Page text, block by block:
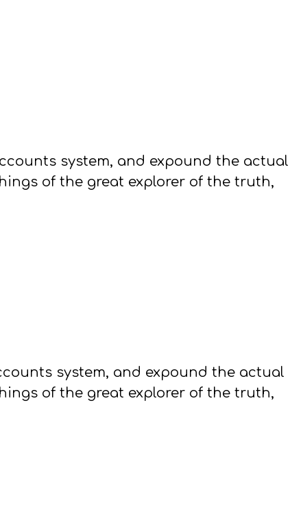
system, and expound the actual
of the great explorer of the truth,
system, and expound the actual
of the great explorer of the truth,